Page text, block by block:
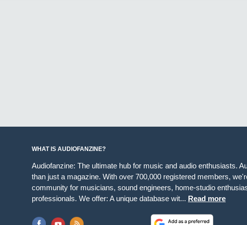
WHAT IS AUDIOFANZINE?
Audiofanzine: The ultimate hub for music and audio enthusiasts.
than just a magazine. With over 700,000 registered members,
community for musicians, sound engineers, home-studio
professionals. We offer: A unique database wit... Read more